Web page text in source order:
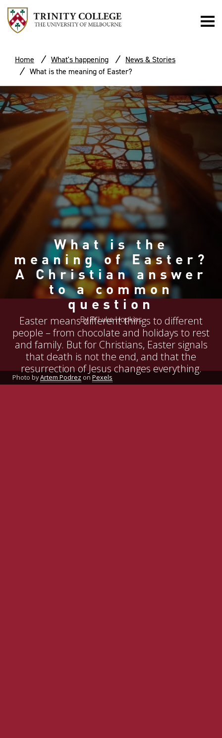
Home What's happening
News & Stories
What is the meaning of Easter?
What is the
meaning of Easter?
A Christian answer
to a common
question
Easter means different things to different
people – from chocolate and holidays to rest
and family. But for Christians, Easter signals
that death is not the end, and that the
resurrection of Jesus changes everything.
By Fr Luke Hopkins
Photo byArtem Podrez on Pexels